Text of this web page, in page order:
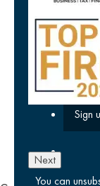
yes
email
You can
Next